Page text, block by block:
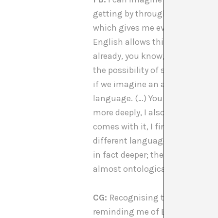
getting by through a language
which gives me even more of
English allows this difference,
already, you know, even in a
the possibility of seeing past
if we imagine an alternate
language. (…) You know, I do
more deeply, I also had a
comes with it, I find
different languages. And I
in fact deeper; they have this
almost ontological reality.
CG: Recognising the
reminding me of Barad’s cuts